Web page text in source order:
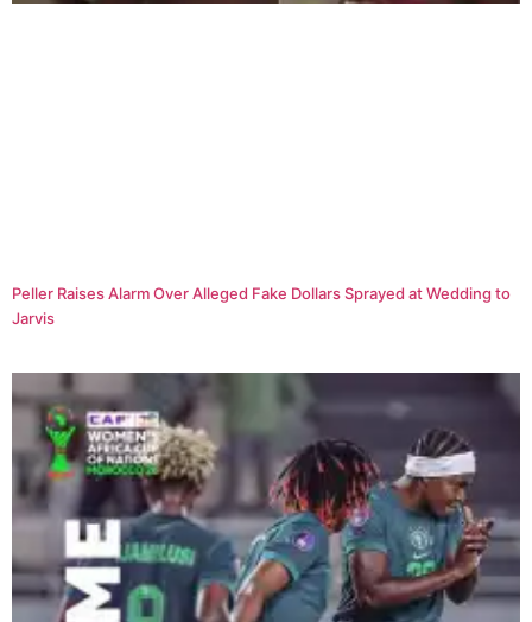
Peller Raises Alarm Over Alleged Fake Dollars Sprayed at Wedding to
Jarvis